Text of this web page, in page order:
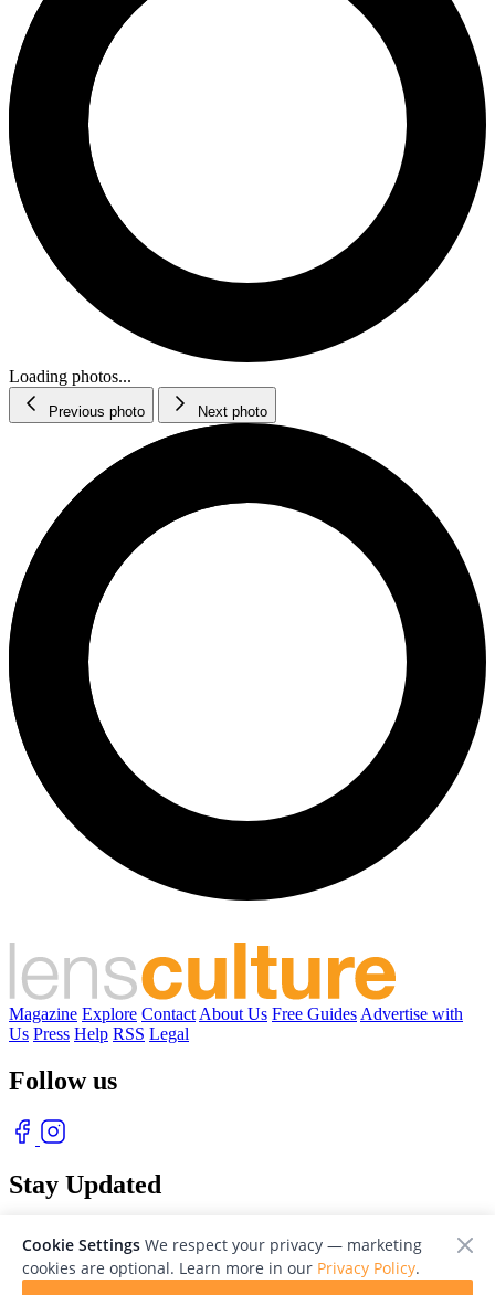
Loading photos...
Previous photo Next photo
Magazine Explore Contact About Us Free Guides Advertise with
Us Press Help RSS Legal
Follow us
Stay Updated
Cookie Settings We respect your privacy — marketing
cookies are optional. Learn more in our Privacy Policy.